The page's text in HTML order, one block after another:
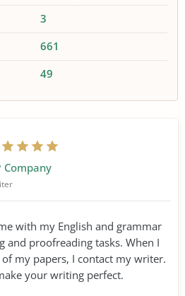
3
661
49
Company
with my English and grammar
and proofreading tasks. When I
my papers, I contact my writer.
your writing perfect.